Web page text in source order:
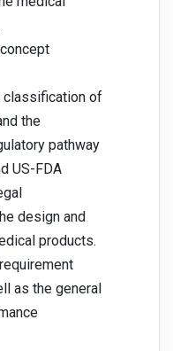
classification of
the
pathway
US-FDA
design and
products.
as the general